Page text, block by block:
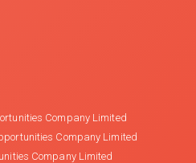
Company Limited
Company Limited
Company Limited